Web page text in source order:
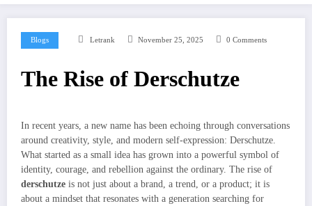
Blogs Letrank November 25, 2025 0 Comments
The Rise of Derschutze
In recent years, a new name has been echoing through conversations
around creativity, style, and modern self-expression: Derschutze.
What started as a small idea has grown into a powerful symbol of
identity, courage, and rebellion against the ordinary. The rise of
derschutze is not just about a brand, a trend, or a product; it is
about a mindset that resonates with a generation searching for